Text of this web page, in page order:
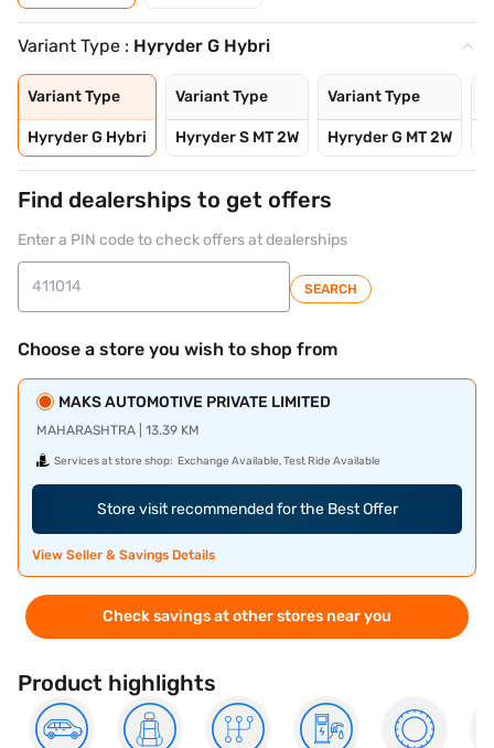
Variant Type : Hyryder G Hybri
Variant Type
Hyryder G Hybri
Variant Type
Hyryder S MT 2W
Variant Type
Hyryder G MT 2W
Find dealerships to get offers
Enter a PIN code to check offers at dealerships
SEARCH
Choose a store you wish to shop from
MAKS AUTOMOTIVE PRIVATE LIMITED
MAHARASHTRA | 13.39 KM
Services at store shop: Exchange Available, Test Ride Available
Store visit recommended for the Best Offer
View Seller & Savings Details
Check savings at other stores near you
Product highlights